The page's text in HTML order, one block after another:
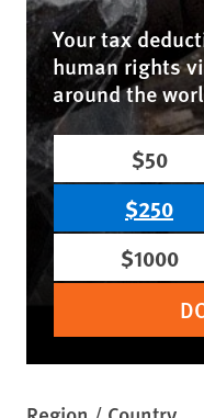
Your tax
human rights
around the
$50
$250
$1000